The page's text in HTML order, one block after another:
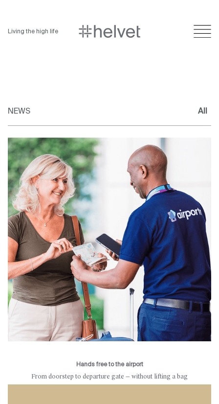
Living the high life
NEWS All
Hands free to the airport
From doorstep to departure gate — without lifting a bag